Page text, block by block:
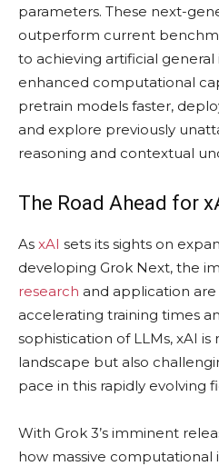
parameters. These next-
outperform current
to achieving artificial general
enhanced computational
pretrain models faster,
and explore previously
reasoning and contextual
The Road Ahead for
As xAI sets its sights on
developing Grok Next, the
research and application
accelerating training times
sophistication of LLMs, xAI
landscape but also
pace in this rapidly evolving
With Grok 3’s imminent
how massive